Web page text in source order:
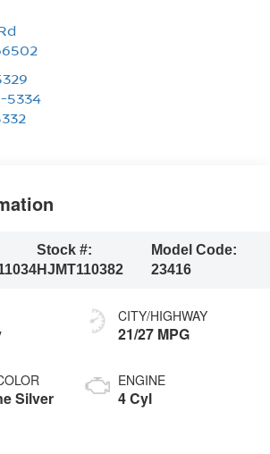
5334
Stock #:
HJMT110382
Model Code:
23416
Silver
CITY/HIGHWAY
21/27 MPG
ENGINE
4 Cyl